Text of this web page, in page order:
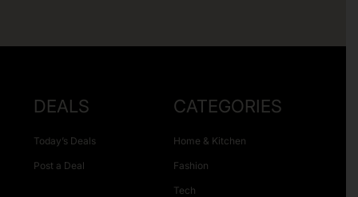
DEALS
Today’s Deals
Post a Deal
CATEGORIES
Home & Kitchen
Fashion
Tech